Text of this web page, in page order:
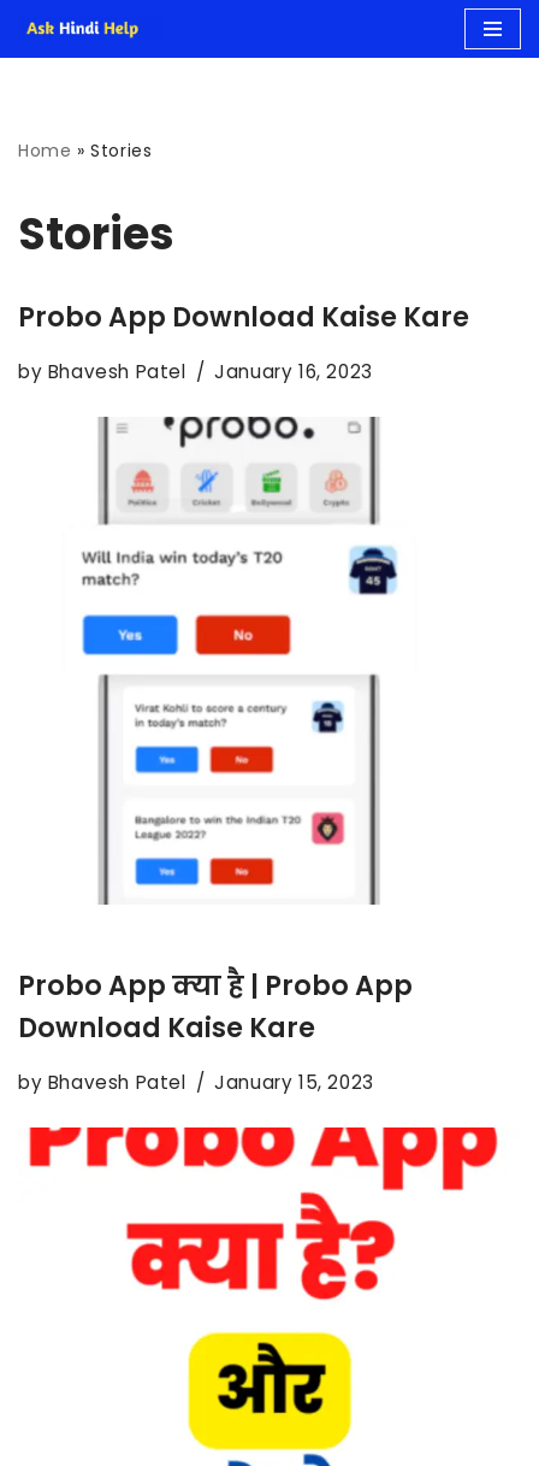
content
Home »Stories
Stories
Probo App Download Kaise Kare
by Bhavesh Patel January 16, 2023
Probo App क्या है | Probo App
Download Kaise Kare
by Bhavesh Patel January 15, 2023